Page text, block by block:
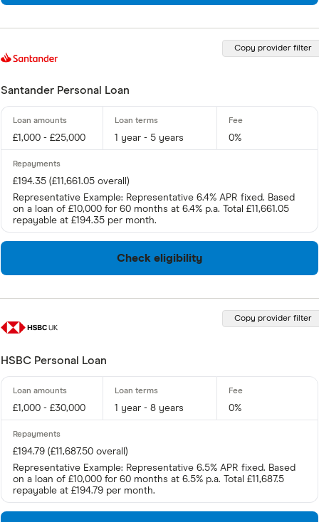
Santander Personal Loan
£1,000 - £25,000 1 year - 5 years 0%
£194.35 (£11,661.05 overall)
Representative Example: Representative 6.4% APR fixed. Based
on a loan of £10,000 for 60 months at 6.4% p.a. Total £11,661.05
repayable at £194.35 per month.
Check eligibility
Copy provider filter
HSBC Personal Loan
£1,000 - £30,000 1 year - 8 years 0%
£194.79 (£11,687.50 overall)
Representative Example: Representative 6.5% APR fixed. Based
on a loan of £10,000 for 60 months at 6.5% p.a. Total £11,687.5
repayable at £194.79 per month.
Copy provider filter